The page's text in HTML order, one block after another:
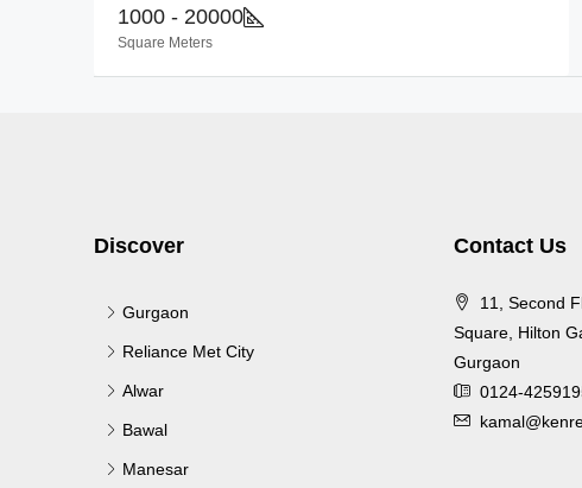
1000 - 20000
Square Meters
Discover
Gurgaon
Reliance Met City
Alwar
Bawal
Manesar
Contact Us
11, Second
Square, Hilton
Gurgaon
0124-